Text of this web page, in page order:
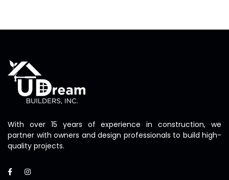
With over 15 years of experience in construction, we
partner with owners and design professionals to build high-
quality projects.